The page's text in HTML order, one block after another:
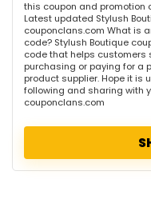
this coupon and promotion
Latest updated Stylush
couponclans.com What is
code? Stylush Boutique
code that helps customers
purchasing or paying for a
product supplier. Hope it is
following and sharing with
couponclans.com